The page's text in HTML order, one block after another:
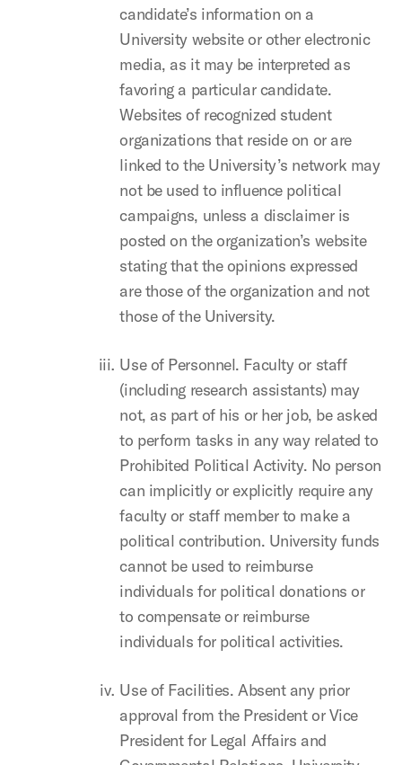
candidate’s information on a
University website or other electronic
media, as it may be interpreted as
favoring a particular candidate.
Websites of recognized student
organizations that reside on or are
linked to the University’s network may
not be used to influence political
campaigns, unless a disclaimer is
posted on the organization’s website
stating that the opinions expressed
are those of the organization and not
those of the University.
Use of Personnel. Faculty or staff
(including research assistants) may
not, as part of his or her job, be asked
to perform tasks in any way related to
Prohibited Political Activity. No person
can implicitly or explicitly require any
faculty or staff member to make a
political contribution. University funds
cannot be used to reimburse
individuals for political donations or
to compensate or reimburse
individuals for political activities.
Use of Facilities. Absent any prior
approval from the President or Vice
President for Legal Affairs and